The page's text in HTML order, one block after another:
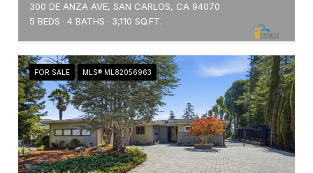
300 DE ANZA AVE, SAN CARLOS, CA 94070
5 BEDS
4 BATHS 3,110 SQ.FT.
FOR SALE MLS® ML82056963